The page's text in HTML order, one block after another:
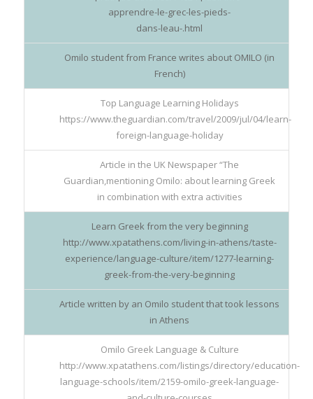
apprendre-le-grec-les-pieds-
dans-leau-.html
Omilo student from France writes about OMILO (in
French)
Top Language Learning Holidays
https://www.theguardian.com/travel/2009/jul/04/learn-
foreign-language-holiday
Article in the UK Newspaper “The
Guardian,mentioning Omilo: about learning Greek
in combination with extra activities
Learn Greek from the very beginning
http://www.xpatathens.com/living-in-athens/taste-
experience/language-culture/item/1277-learning-
greek-from-the-very-beginning
Article written by an Omilo student that took lessons
in Athens
Omilo Greek Language & Culture
http://www.xpatathens.com/listings/directory/education-
language-schools/item/2159-omilo-greek-language-